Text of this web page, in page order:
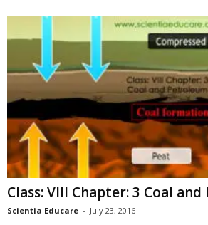
Class: VIII Chapter: 3 Coal
Scientia Educare - July 23, 2016